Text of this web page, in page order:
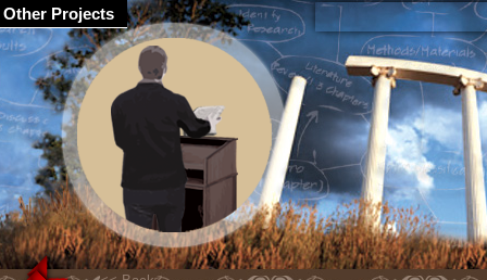
Other Projects